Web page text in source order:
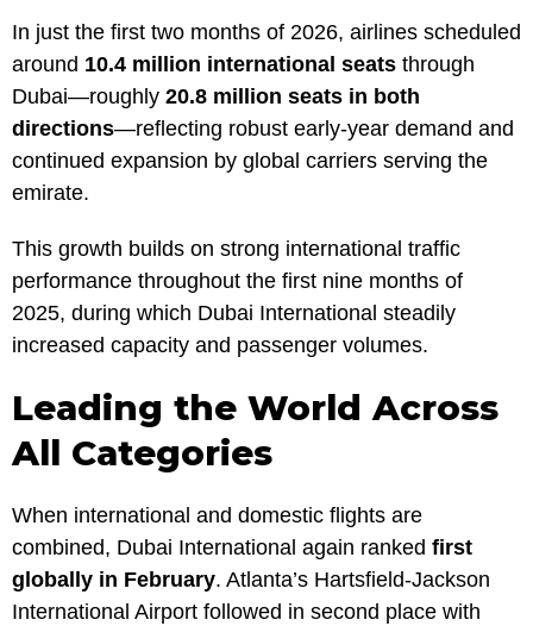
In just the first two months of 2026, airlines scheduled
around 10.4 million international seats through
Dubai—roughly 20.8 million seats in both
directions—reflecting robust early-year demand and
continued expansion by global carriers serving the
emirate.
This growth builds on strong international traffic
performance throughout the first nine months of
2025, during which Dubai International steadily
increased capacity and passenger volumes.
Leading the World Across
All Categories
When international and domestic flights are
combined, Dubai International again ranked first
globally in February. Atlanta’s Hartsfield-Jackson
International Airport followed in second place with